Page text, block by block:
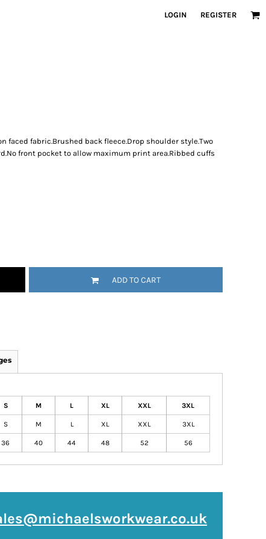
LOGIN REGISTER
faced fabric.Brushed back fleece.Drop shoulder style.Two
front pocket to allow maximum print area.Ribbed cuffs
ADD TO CART
S M L XL XXL 3XL
S M L XL XXL 3XL
36 40 44 48 52 56